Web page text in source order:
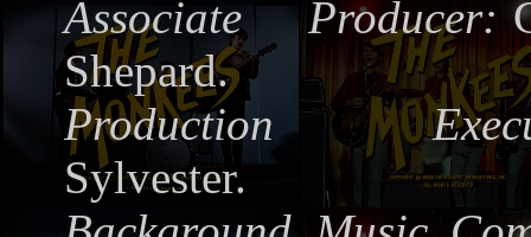
Associate Producer:
Shepard.
Production
Sylvester.